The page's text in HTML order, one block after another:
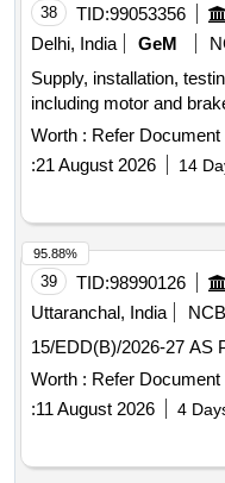
38 TID:99053356
Delhi, India
GeM
Supply, installation,
Worth : Refer Document
:21 August 2026 14
39 TID:98990126
Uttaranchal, India
NCB
15/
Worth : Refer Document
:11 August 2026 4
95.88%